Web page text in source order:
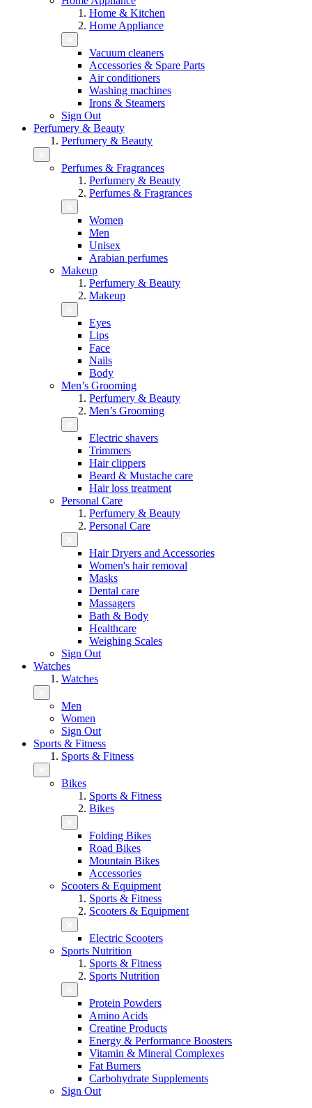
Home & Kitchen
Home Appliance
Vacuum cleaners
Accessories & Spare Parts
Air conditioners
Washing machines
Irons & Steamers
Sign Out
Perfumery & Beauty
Perfumery & Beauty
Perfumes & Fragrances
Perfumery & Beauty
Perfumes & Fragrances
Women
Men
Unisex
Arabian perfumes
Makeup
Perfumery & Beauty
Makeup
Eyes
Lips
Face
Nails
Body
Men’s Grooming
Perfumery & Beauty
Men’s Grooming
Electric shavers
Trimmers
Hair clippers
Beard & Mustache care
Hair loss treatment
Personal Care
Perfumery & Beauty
Personal Care
Hair Dryers and Accessories
Women's hair removal
Masks
Dental care
Massagers
Bath & Body
Healthcare
Weighing Scales
Sign Out
Watches
Watches
Men
Women
Sign Out
Sports & Fitness
Sports & Fitness
Bikes
Sports & Fitness
Bikes
Folding Bikes
Road Bikes
Mountain Bikes
Accessories
Scooters & Equipment
Sports & Fitness
Scooters & Equipment
Electric Scooters
Sports Nutrition
Sports & Fitness
Sports Nutrition
Protein Powders
Amino Acids
Creatine Products
Energy & Performance Boosters
Vitamin & Mineral Complexes
Fat Burners
Carbohydrate Supplements
Sign Out